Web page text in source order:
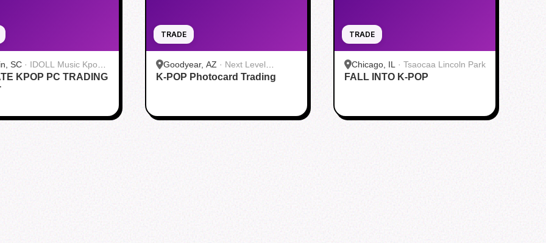
SC· IDOLL Music Kpop
KPOP PC TRADING
TRADE
Goodyear, AZ · Next Level
Gaming
K-POP Photocard Trading
TRADE
Chicago, IL ·Tsaocaa Lincoln Park
FALL INTO K-POP